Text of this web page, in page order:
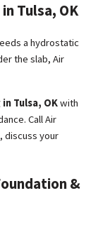
Tulsa, OK
a hydrostatic
the slab, Air
Tulsa, OKwith
Call Air
discuss your
&